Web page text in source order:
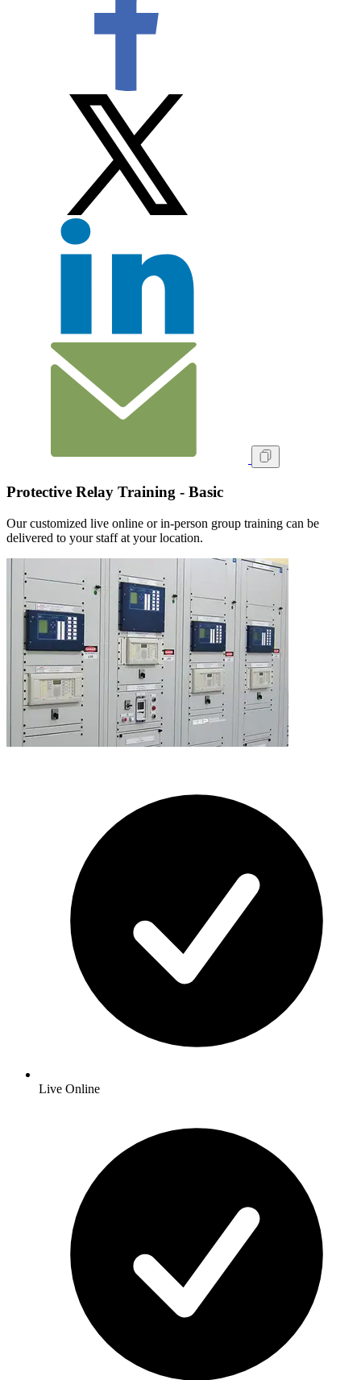
Protective Relay Training - Basic
Our customized live online or in‑person group training can be
delivered to your staff at your location.
Live Online